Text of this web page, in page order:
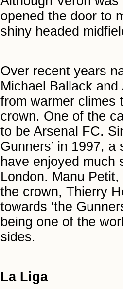
opened the door to
shiny headed
Over recent years
Michael Ballack
from warmer climes
crown. One of the
to be Arsenal FC.
Gunners’ in 1997,
have enjoyed much
London. Manu
the crown, Thierry
towards ‘the
being one of the
sides.
La Liga